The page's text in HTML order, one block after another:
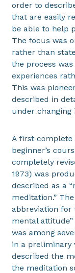
order to
that are easily
be able to help
The focus was
rather than
the process
experiences
This was
described in
under changing
A first
beginner’s
completely
1973) was
described as a
meditation.”
abbreviation for
mental
was among
in a preliminary
described the
the meditation